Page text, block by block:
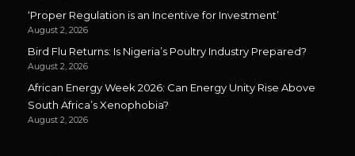
‘Proper Regulation is an Incentive for Investment’
August 2, 2026
Bird Flu Returns: Is Nigeria’s Poultry Industry Prepared?
August 2, 2026
African Energy Week 2026: Can Energy Unity Rise Above
South Africa’s Xenophobia?
August 2, 2026